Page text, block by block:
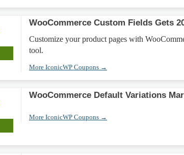
WooCommerce Custom Fields Gets
Customize your product pages with
tool.
More IconicWP Coupons →
WooCommerce Default Variations
More IconicWP Coupons →